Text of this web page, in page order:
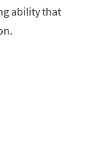
ability that